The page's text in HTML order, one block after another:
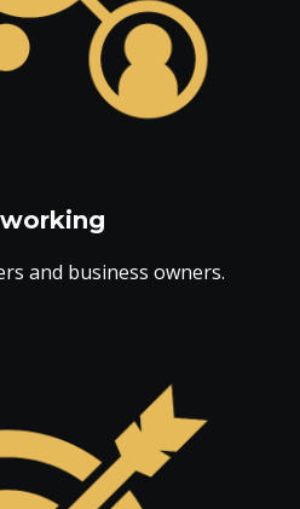
and business owners.